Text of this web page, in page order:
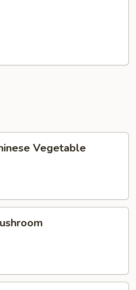
Vegetable